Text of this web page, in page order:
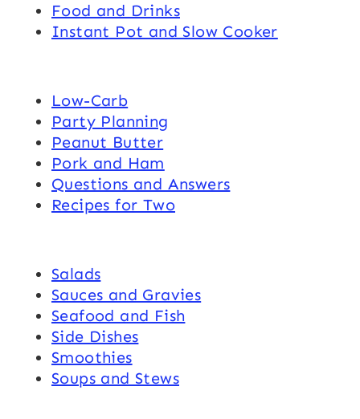
Food and Drinks
Instant Pot and Slow Cooker
Low-Carb
Party Planning
Peanut Butter
Pork and Ham
Questions and Answers
Recipes for Two
Salads
Sauces and Gravies
Seafood and Fish
Side Dishes
Smoothies
Soups and Stews